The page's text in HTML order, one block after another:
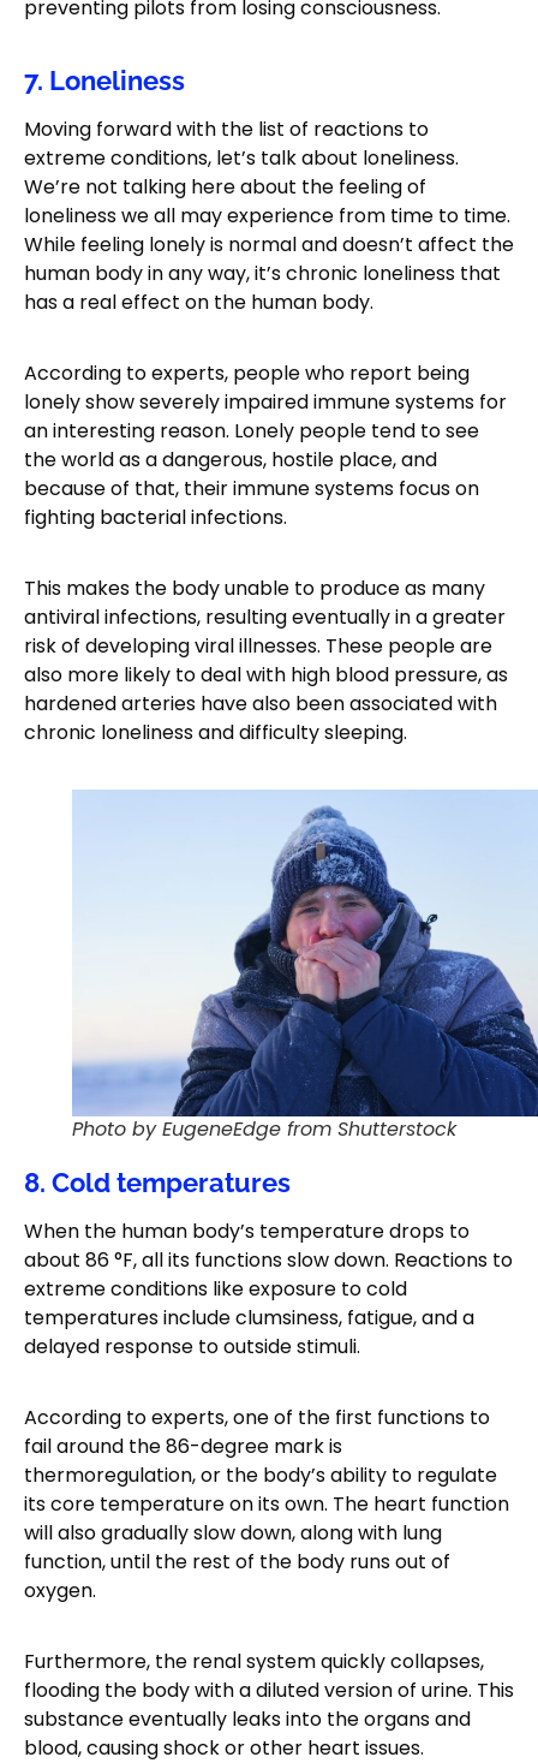
preventing pilots from losing consciousness.
7. Loneliness
Moving forward with the list of reactions to
extreme conditions, let’s talk about loneliness.
We’re not talking here about the feeling of
loneliness we all may experience from time to time.
While feeling lonely is normal and doesn’t affect the
human body in any way, it’s chronic loneliness that
has a real effect on the human body.
According to experts, people who report being
lonely show severely impaired immune systems for
an interesting reason. Lonely people tend to see
the world as a dangerous, hostile place, and
because of that, their immune systems focus on
fighting bacterial infections.
This makes the body unable to produce as many
antiviral infections, resulting eventually in a greater
risk of developing viral illnesses. These people are
also more likely to deal with high blood pressure, as
hardened arteries have also been associated with
chronic loneliness and difficulty sleeping.
Photo by EugeneEdge from Shutterstock
8. Cold temperatures
When the human body’s temperature drops to
about 86 °F, all its functions slow down. Reactions to
extreme conditions like exposure to cold
temperatures include clumsiness, fatigue, and a
delayed response to outside stimuli.
According to experts, one of the first functions to
fail around the 86-degree mark is
thermoregulation, or the body’s ability to regulate
its core temperature on its own. The heart function
will also gradually slow down, along with lung
function, until the rest of the body runs out of
oxygen.
Furthermore, the renal system quickly collapses,
flooding the body with a diluted version of urine. This
substance eventually leaks into the organs and
blood, causing shock or other heart issues.